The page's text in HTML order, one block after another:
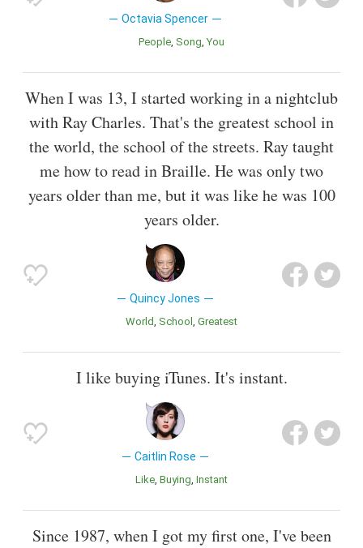
Octavia Spencer
People Song You
When I was 13, I started working in a nightclub
with Ray Charles. That's the greatest school in
the world, the school of the streets. Ray taught
me how to read in Braille. He was only two
years older than me, but it was like he was 100
years older.
Quincy Jones
World School Greatest
I like buying iTunes. It's instant.
Caitlin Rose
Like Buying Instant
Since 1987, when I got my first one, I've been